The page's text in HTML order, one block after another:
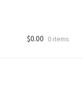
$0.00 0 items